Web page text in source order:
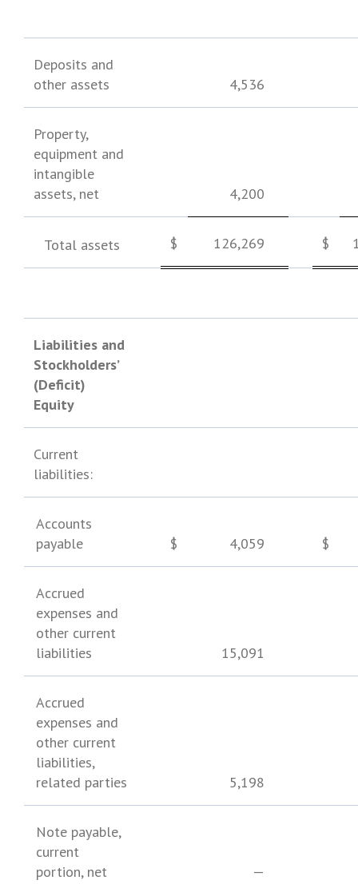
Deposits and
other assets
4,536
Property,
equipment and
intangible
assets, net
4,200
Total assets $ 126,269 $
Liabilities and
Stockholders’
(Deficit)
Equity
Current
liabilities:
Accounts
payable
$ 4,059 $
Accrued
expenses and
other current
liabilities
15,091
Accrued
expenses and
other current
liabilities,
related parties
5,198
Note payable,
current
portion, net
—